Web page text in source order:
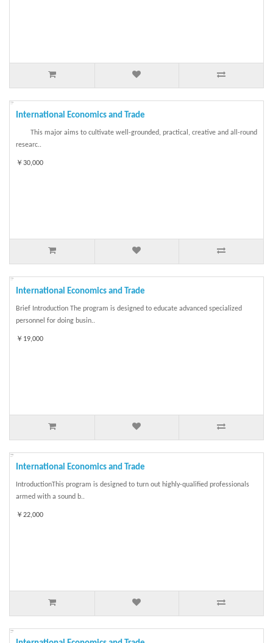
International Economics and Trade
This major aims to cultivate well-grounded, practical, creative and all-round
researc..
￥30,000
International Economics and Trade
Brief Introduction The program is designed to educate advanced specialized
personnel for doing busin..
￥19,000
International Economics and Trade
IntroductionThis program is designed to turn out highly-qualified professionals
armed with a sound b..
￥22,000